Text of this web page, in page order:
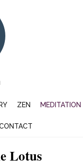
ZEN MEDITATION
Lotus